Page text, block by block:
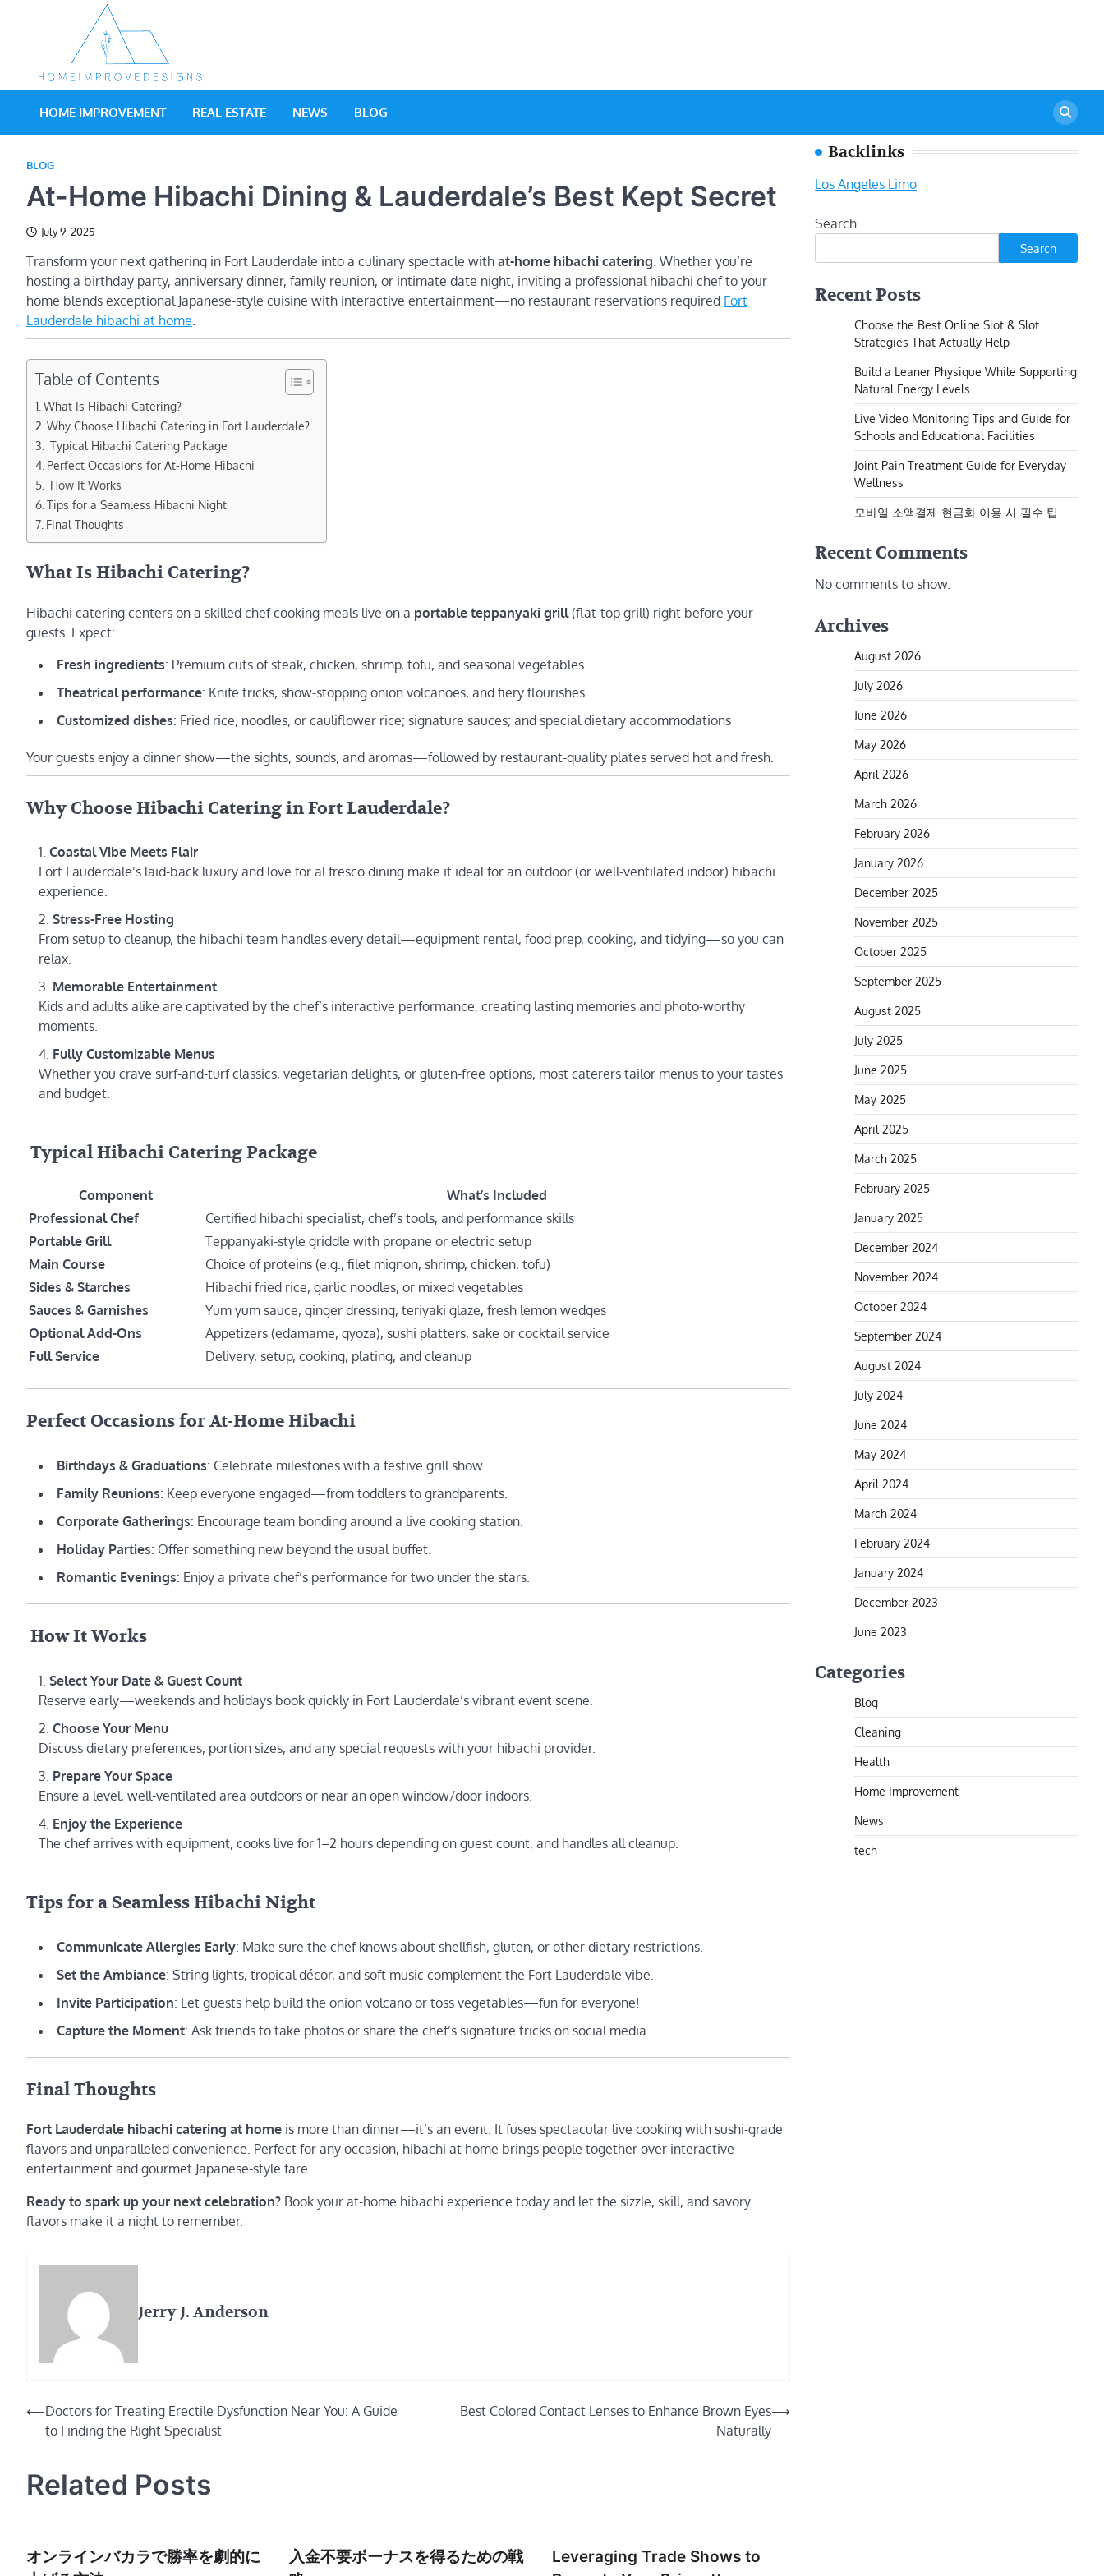
HOME IMPROVEMENT REAL ESTATE NEWS BLOG
BLOG
At-Home Hibachi Dining & Lauderdale’s Best Kept Secret
July 9, 2025
Transform your next gathering in Fort Lauderdale into a culinary spectacle with at-home hibachi catering. Whether you’re
hosting a birthday party, anniversary dinner, family reunion, or intimate date night, inviting a professional hibachi chef to your
home blends exceptional Japanese-style cuisine with interactive entertainment—no restaurant reservations required Fort
Lauderdale hibachi at home.
Table of Contents
What Is Hibachi Catering?
Why Choose Hibachi Catering in Fort Lauderdale?
️ Typical Hibachi Catering Package
Perfect Occasions for At-Home Hibachi
️ How It Works
Tips for a Seamless Hibachi Night
Final Thoughts
What Is Hibachi Catering?
Hibachi catering centers on a skilled chef cooking meals live on a portable teppanyaki grill(flat-top grill) right before your
guests. Expect:
Fresh ingredients: Premium cuts of steak, chicken, shrimp, tofu, and seasonal vegetables
Theatrical performance: Knife tricks, show-stopping onion volcanoes, and fiery flourishes
Customized dishes: Fried rice, noodles, or cauliflower rice; signature sauces; and special dietary accommodations
Your guests enjoy a dinner show—the sights, sounds, and aromas—followed by restaurant-quality plates served hot and fresh.
Why Choose Hibachi Catering in Fort Lauderdale?
Coastal Vibe Meets Flair
Fort Lauderdale’s laid-back luxury and love for al fresco dining make it ideal for an outdoor (or well-ventilated indoor) hibachi
experience.
Stress-Free Hosting
From setup to cleanup, the hibachi team handles every detail—equipment rental, food prep, cooking, and tidying—so you can
relax.
Memorable Entertainment
Kids and adults alike are captivated by the chef’s interactive performance, creating lasting memories and photo-worthy
moments.
Fully Customizable Menus
Whether you crave surf-and-turf classics, vegetarian delights, or gluten-free options, most caterers tailor menus to your tastes
and budget.
️ Typical Hibachi Catering Package
Component
What’s Included
Professional Chef
Certified hibachi specialist, chef’s tools, and performance skills
Portable Grill
Teppanyaki-style griddle with propane or electric setup
Main Course
Choice of proteins (e.g., filet mignon, shrimp, chicken, tofu)
Sides & Starches
Hibachi fried rice, garlic noodles, or mixed vegetables
Sauces & Garnishes
Yum yum sauce, ginger dressing, teriyaki glaze, fresh lemon wedges
Optional Add-Ons
Appetizers (edamame, gyoza), sushi platters, sake or cocktail service
Full Service
Delivery, setup, cooking, plating, and cleanup
Perfect Occasions for At-Home Hibachi
Birthdays & Graduations: Celebrate milestones with a festive grill show.
Family Reunions: Keep everyone engaged—from toddlers to grandparents.
Corporate Gatherings: Encourage team bonding around a live cooking station.
Holiday Parties: Offer something new beyond the usual buffet.
Romantic Evenings: Enjoy a private chef’s performance for two under the stars.
️ How It Works
Select Your Date & Guest Count
Reserve early—weekends and holidays book quickly in Fort Lauderdale’s vibrant event scene.
Choose Your Menu
Discuss dietary preferences, portion sizes, and any special requests with your hibachi provider.
Prepare Your Space
Ensure a level, well-ventilated area outdoors or near an open window/door indoors.
Enjoy the Experience
The chef arrives with equipment, cooks live for 1–2 hours depending on guest count, and handles all cleanup.
Tips for a Seamless Hibachi Night
Communicate Allergies Early: Make sure the chef knows about shellfish, gluten, or other dietary restrictions.
Set the Ambiance: String lights, tropical décor, and soft music complement the Fort Lauderdale vibe.
Invite Participation: Let guests help build the onion volcano or toss vegetables—fun for everyone!
Capture the Moment: Ask friends to take photos or share the chef’s signature tricks on social media.
Final Thoughts
Fort Lauderdale hibachi catering at home is more than dinner—it’s an event. It fuses spectacular live cooking with sushi-grade
flavors and unparalleled convenience. Perfect for any occasion, hibachi at home brings people together over interactive
entertainment and gourmet Japanese-style fare.
Ready to spark up your next celebration? Book your at-home hibachi experience today and let the sizzle, skill, and savory
flavors make it a night to remember.
Jerry J. Anderson
Post
navigation
⟵Doctors for Treating Erectile Dysfunction Near You: A Guide
to Finding the Right Specialist
Best Colored Contact Lenses to Enhance Brown Eyes
Naturally
⟶
Related Posts
オンラインバカラで勝率を劇的に
入金不要ボーナスを得るための戦
Leveraging Trade Shows to
Backlinks
Los Angeles Limo
Search
Search
Recent Posts
Choose the Best Online Slot & Slot
Strategies That Actually Help
Build a Leaner Physique While Supporting
Natural Energy Levels
Live Video Monitoring Tips and Guide for
Schools and Educational Facilities
Joint Pain Treatment Guide for Everyday
Wellness
모바일 소액결제 현금화 이용 시 필수 팁
Recent Comments
No comments to show.
Archives
August 2026
July 2026
June 2026
May 2026
April 2026
March 2026
February 2026
January 2026
December 2025
November 2025
October 2025
September 2025
August 2025
July 2025
June 2025
May 2025
April 2025
March 2025
February 2025
January 2025
December 2024
November 2024
October 2024
September 2024
August 2024
July 2024
June 2024
May 2024
April 2024
March 2024
February 2024
January 2024
December 2023
June 2023
Categories
Blog
Cleaning
Health
Home Improvement
News
tech